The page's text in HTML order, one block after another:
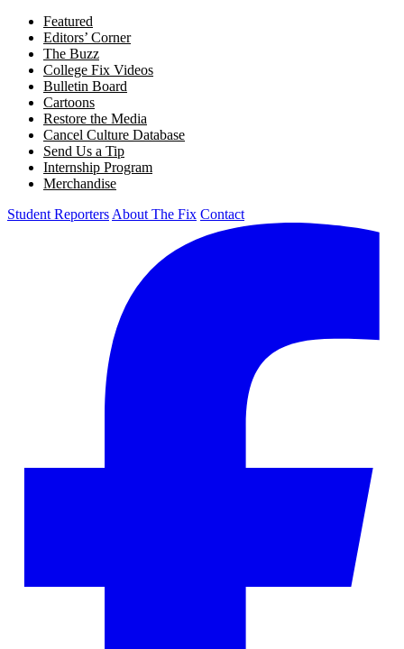
Featured
Editors’ Corner
The Buzz
College Fix Videos
Bulletin Board
Cartoons
Restore the Media
Cancel Culture Database
Send Us a Tip
Internship Program
Merchandise
Student Reporters About The Fix Contact